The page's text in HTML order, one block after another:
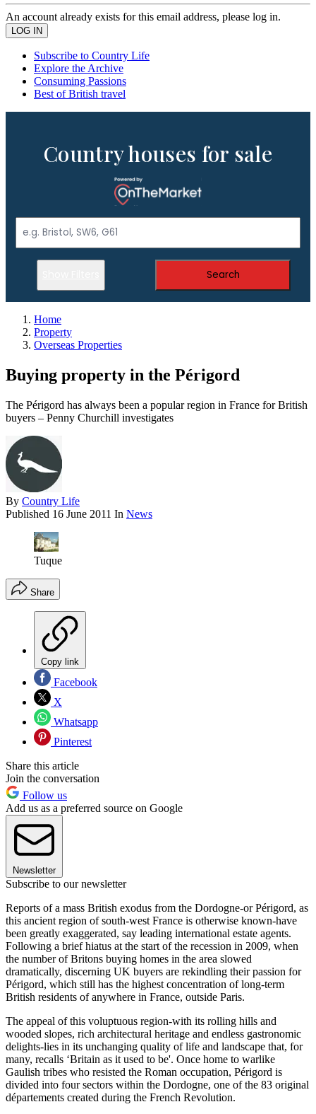
An account already exists for this email address, please log in.
Subscribe to Country Life
Explore the Archive
Consuming Passions
Best of British travel
Country houses for sale
Search
Home
Property
Overseas Properties
Buying property in the Périgord
The Périgord has always been a popular region in France for British
buyers – Penny Churchill investigates
By Country Life
Published 16 June 2011 In News
Tuque
Share
Copy link
Facebook
X
Whatsapp
Pinterest
Share this article
Join the conversation
Follow us
Add us as a preferred source on Google
Newsletter
Subscribe to our newsletter
Reports of a mass British exodus from the Dordogne-or Périgord, as
this ancient region of south-west France is otherwise known-have
been greatly exaggerated, say leading international estate agents.
Following a brief hiatus at the start of the recession in 2009, when
the number of Britons buying homes in the area slowed
dramatically, discerning UK buyers are rekindling their passion for
Périgord, which still has the highest concentration of long-term
British residents of anywhere in France, outside Paris.
The appeal of this voluptuous region-with its rolling hills and
wooded slopes, rich architectural heritage and endless gastronomic
delights-lies in its unchanging quality of life and landscape that, for
many, recalls ‘Britain as it used to be'. Once home to warlike
Gaulish tribes who resisted the Roman occupation, Périgord is
divided into four sectors within the Dordogne, one of the 83 original
départements created during the French Revolution.